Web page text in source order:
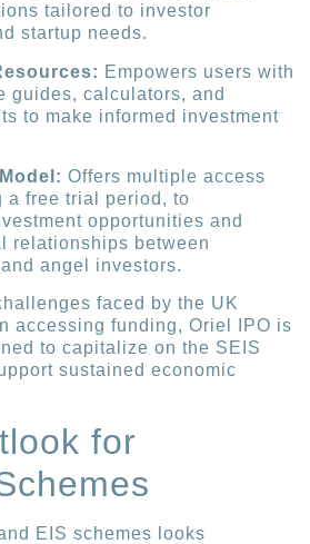
tailored to investor
startup needs.
Empowers users with
guides, calculators, and
to make informed investment
Offers multiple access
a free trial period, to
opportunities and
relationships between
angel investors.
faced by the UK
accessing funding, Oriel IPO is
to capitalize on the SEIS
sustained economic
for
EIS schemes looks